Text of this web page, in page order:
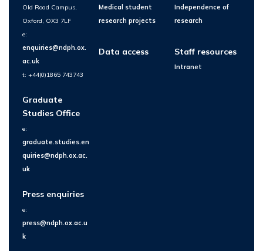
Old Road Campus,
Oxford, OX3 7LF
e:
enquiries@ndph.ox.
ac.uk
t: +44(0)1865 743743
Graduate
Studies Office
e:
graduate.studies.en
quiries@ndph.ox.ac.
uk
Press enquiries
e:
press@ndph.ox.ac.u
k
Medical student
research projects
Data access
Independence of
research
Staff resources
Intranet